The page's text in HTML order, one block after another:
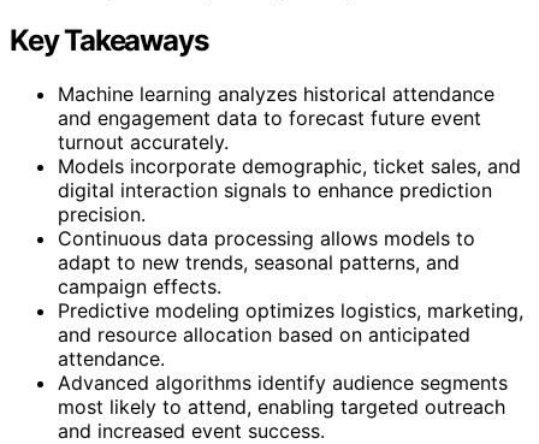
Key Takeaways
Machine learning analyzes historical attendance
and engagement data to forecast future event
turnout accurately.
Models incorporate demographic, ticket sales, and
digital interaction signals to enhance prediction
precision.
Continuous data processing allows models to
adapt to new trends, seasonal patterns, and
campaign effects.
Predictive modeling optimizes logistics, marketing,
and resource allocation based on anticipated
attendance.
Advanced algorithms identify audience segments
most likely to attend, enabling targeted outreach
and increased event success.